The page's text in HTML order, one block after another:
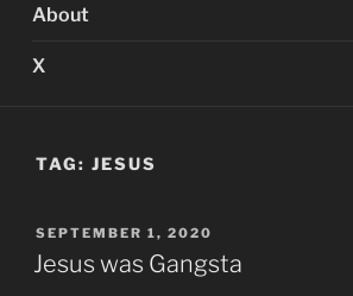
About
X
TAG: JESUS
POSTED
ON
SEPTEMBER 1, 2020
Jesus was Gangsta